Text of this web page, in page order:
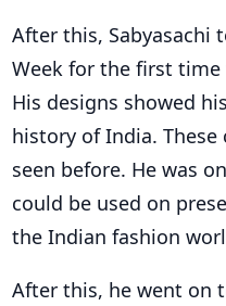
After this, Sabyasachi
Week for the first time
His designs showed
history of India.
seen before. He was
could be used on
the Indian fashion
After this, he went on